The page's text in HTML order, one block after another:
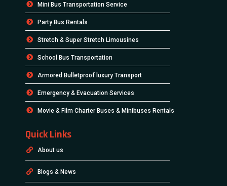
Mini Bus Transportation Service
Party Bus Rentals
Stretch & Super Stretch Limousines
School Bus Transportation
Armored Bulletproof luxury Transport
Emergency & Evacuation Services
Movie & Film Charter Buses & Minibuses Rentals
Quick Links
About us
Blogs & News